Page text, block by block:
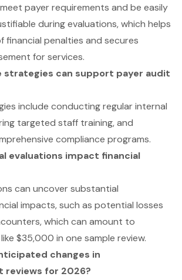
payer requirements and be easily
during evaluations, which helps
financial penalties and secures
for services.
strategies can support payer audit
include conducting regular internal
targeted staff training, and
compliance programs.
evaluations impact financial
can uncover substantial
impacts, such as potential losses
which can amount to
$35,000 in one sample review.
changes in
reviews for 2026?